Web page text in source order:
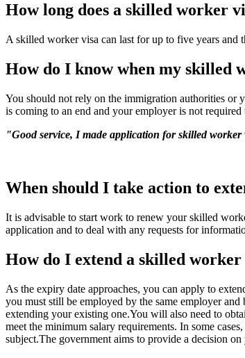
How long does a skilled worker
A skilled worker visa can last for up to five years and
How do I know when my skilled
You should not rely on the immigration authorities or
is coming to an end and your employer is not
"Good service, I made application for skilled
When should I take action to
It is advisable to start work to renew your skilled
application and to deal with any requests for
How do I extend a skilled worker
As the expiry date approaches, you can apply to
you must still be employed by the same employer
extending your existing one.You will also need to
meet the minimum salary requirements. In some
subject.The government aims to provide a decision